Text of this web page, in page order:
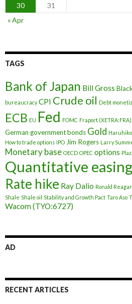
30
31
« Apr
TAGS
Bank of Japan Bill Gross
bureaucracy CPI Crude oil Debt
ECB EU Fed FOMC Fraport (XETRA:FRA)
German government bonds Gold
How to trade options IPO Jim Rogers Larry
Monetary base OECD OPEC options
Quantitative easing
Rate hike Ray Dalio Ronald Reagan
Shale Shale oil Stability and Growth Pact Taro Aso
Wacom (TYO:6727)
AD
RECENT ARTICLES